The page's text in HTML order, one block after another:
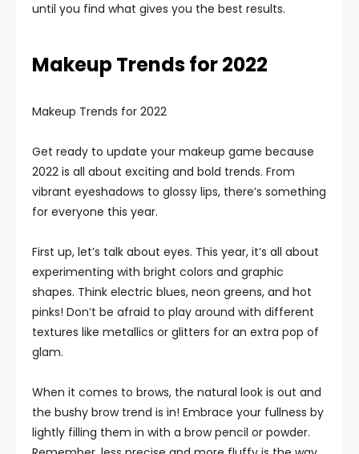
until you find what gives you the best results.
Makeup Trends for 2022
Makeup Trends for 2022
Get ready to update your makeup game because
2022 is all about exciting and bold trends. From
vibrant eyeshadows to glossy lips, there’s something
for everyone this year.
First up, let’s talk about eyes. This year, it’s all about
experimenting with bright colors and graphic
shapes. Think electric blues, neon greens, and hot
pinks! Don’t be afraid to play around with different
textures like metallics or glitters for an extra pop of
glam.
When it comes to brows, the natural look is out and
the bushy brow trend is in! Embrace your fullness by
lightly filling them in with a brow pencil or powder.